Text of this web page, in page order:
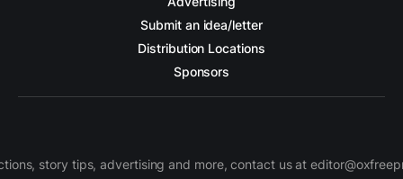
Submit an idea/letter
Distribution Locations
Sponsors
story tips, advertising and more, contact us at